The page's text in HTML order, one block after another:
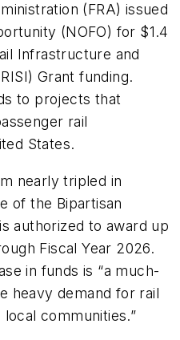
(FRA) issued
(NOFO) for $1.4
Infrastructure and
Grant funding.
to projects that
rail
States.
nearly tripled in
of the Bipartisan
authorized to award up
Fiscal Year 2026.
in funds is “a much-
heavy demand for rail
communities.”